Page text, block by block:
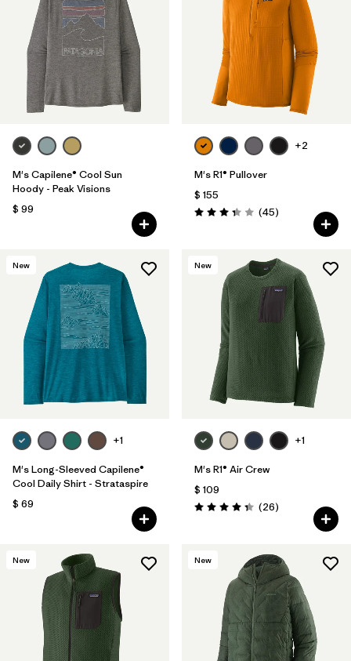
M's Capilene® Cool Sun
Hoody - Peak Visions
$ 99
+2
M's R1® Pullover
$ 155
Valoración: 3.4 / 5
(45Comentarios
)
New
+1
M's Long-Sleeved Capilene®
Cool Daily Shirt - Strataspire
$ 69
New
+1
M's R1® Air Crew
$ 109
Valoración: 4.3 / 5
(26Comentarios
)
New New